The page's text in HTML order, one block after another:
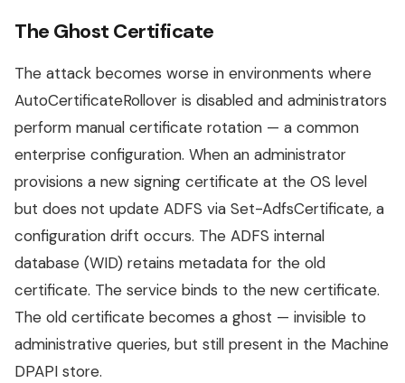
The Ghost Certificate
The attack becomes worse in environments where
AutoCertificateRollover is disabled and administrators
perform manual certificate rotation — a common
enterprise configuration. When an administrator
provisions a new signing certificate at the OS level
but does not update ADFS via Set-AdfsCertificate, a
configuration drift occurs. The ADFS internal
database (WID) retains metadata for the old
certificate. The service binds to the new certificate.
The old certificate becomes a ghost — invisible to
administrative queries, but still present in the Machine
DPAPI store.